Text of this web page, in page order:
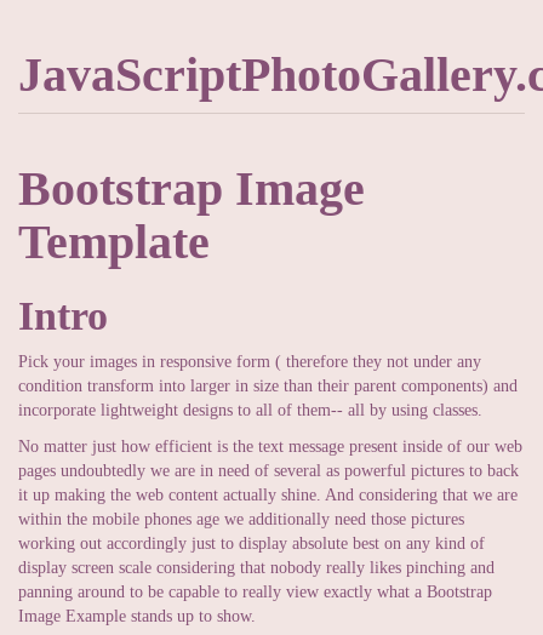
Bootstrap Image
Template
Intro
Pick your images in responsive form ( therefore they not under any
condition transform into larger in size than their parent components) and
incorporate lightweight designs to all of them-- all by using classes.
No matter just how efficient is the text message present inside of our web
pages undoubtedly we are in need of several as powerful pictures to back
it up making the web content actually shine. And considering that we are
within the mobile phones age we additionally need those pictures
working out accordingly just to display absolute best on any kind of
display screen scale considering that nobody really likes pinching and
panning around to be capable to really view exactly what a Bootstrap
Image Example stands up to show.